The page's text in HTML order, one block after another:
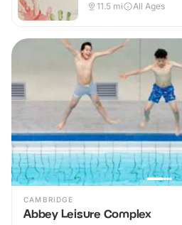
11.5 mi All Ages
CAMBRIDGE
Abbey Leisure Complex